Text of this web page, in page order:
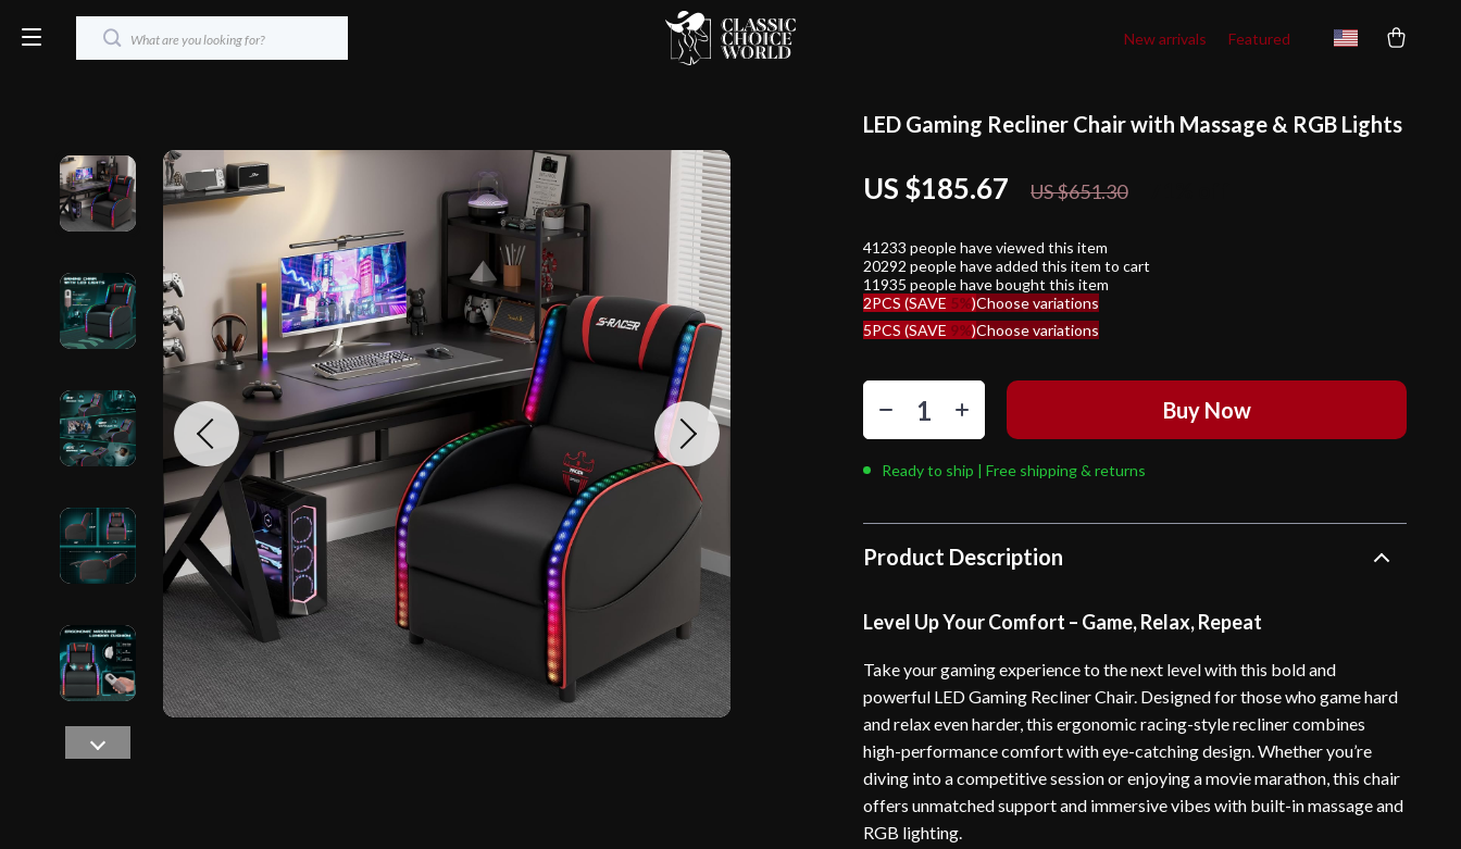
New arrivals Featured
LED Gaming Recliner Chair with Massage & RGB Lights
US $185.67 US $651.30
41233 people have viewed this item
20292 people have added this item to cart
11935 people have bought this item
2PCS (SAVE 5%)Choose variations
5PCS (SAVE 9%)Choose variations
Buy Now
Ready to ship | Free shipping & returns
Product Description
Level Up Your Comfort – Game, Relax, Repeat
Take your gaming experience to the next level with this bold and
powerful LED Gaming Recliner Chair. Designed for those who game hard
and relax even harder, this ergonomic racing-style recliner combines
high-performance comfort with eye-catching design. Whether you’re
diving into a competitive session or enjoying a movie marathon, this chair
offers unmatched support and immersive vibes with built-in massage and
RGB lighting.